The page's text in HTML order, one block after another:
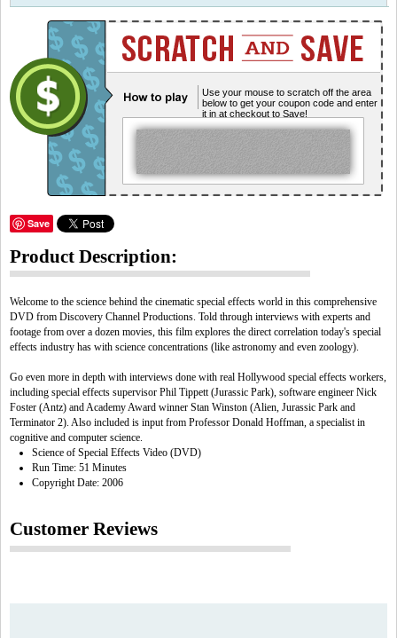
Use your mouse to scratch off the area
below to get your coupon code and enter
it in at checkout to Save!
Save
Product Description:
Welcome to the science behind the cinematic special effects world in this comprehensive
DVD from Discovery Channel Productions. Told through interviews with experts and
footage from over a dozen movies, this film explores the direct correlation today's special
effects industry has with science concentrations (like astronomy and even zoology).
Go even more in depth with interviews done with real Hollywood special effects workers,
including special effects supervisor Phil Tippett (Jurassic Park), software engineer Nick
Foster (Antz) and Academy Award winner Stan Winston (Alien, Jurassic Park and
Terminator 2). Also included is input from Professor Donald Hoffman, a specialist in
cognitive and computer science.
Science of Special Effects Video (DVD)
Run Time: 51 Minutes
Copyright Date: 2006
Customer Reviews